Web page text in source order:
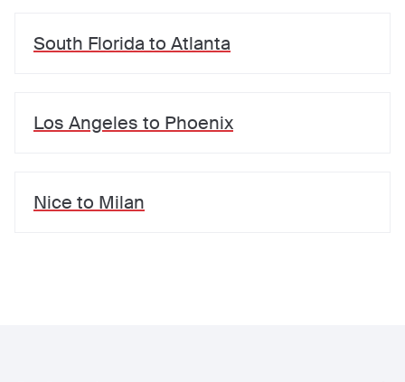
South Florida to Atlanta
Los Angeles to Phoenix
Nice to Milan